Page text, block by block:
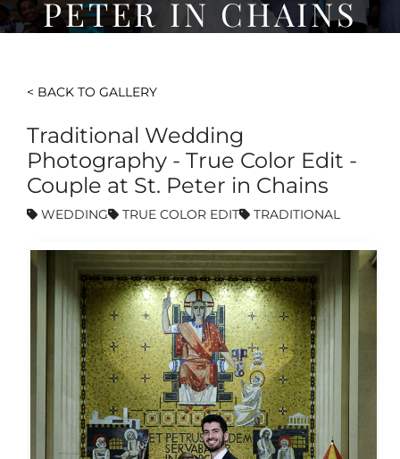
PETER IN CHAINS
< BACK TO GALLERY
Traditional Wedding
Photography - True Color Edit -
Couple at St. Peter in Chains
WEDDING TRUE COLOR EDIT TRADITIONAL